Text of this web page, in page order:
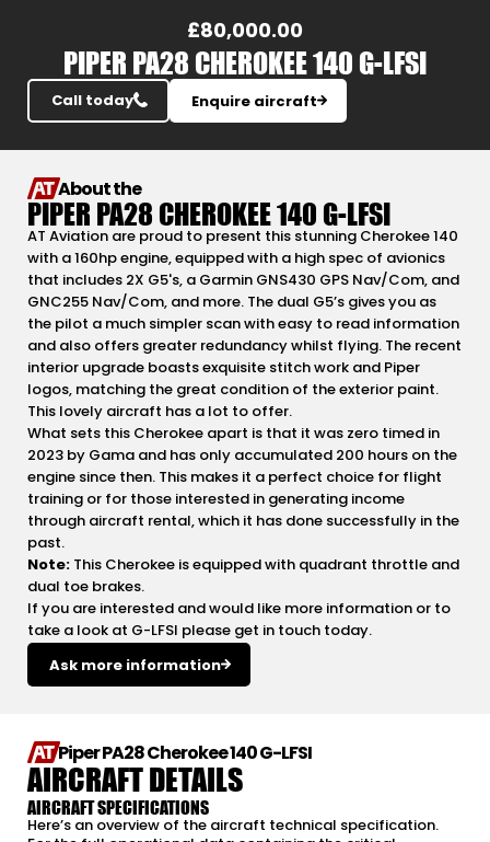
£80,000.00
PIPER PA28 CHEROKEE 140 G-LFSI
Call today Enquire aircraft
About the
PIPER PA28 CHEROKEE 140 G-LFSI
AT Aviation are proud to present this stunning Cherokee 140
with a 160hp engine, equipped with a high spec of avionics
that includes 2X G5's, a Garmin GNS430 GPS Nav/Com, and
GNC255 Nav/Com, and more. The dual G5’s gives you as
the pilot a much simpler scan with easy to read information
and also offers greater redundancy whilst flying. The recent
interior upgrade boasts exquisite stitch work and Piper
logos, matching the great condition of the exterior paint.
This lovely aircraft has a lot to offer.
What sets this Cherokee apart is that it was zero timed in
2023 by Gama and has only accumulated 200 hours on the
engine since then. This makes it a perfect choice for flight
training or for those interested in generating income
through aircraft rental, which it has done successfully in the
past.
Note:This Cherokee is equipped with quadrant throttle and
dual toe brakes.
If you are interested and would like more information or to
take a look at G-LFSI please get in touch today.
Ask more information
Piper PA28 Cherokee 140 G-LFSI
AIRCRAFT DETAILS
AIRCRAFT SPECIFICATIONS
Here’s an overview of the aircraft technical specification.